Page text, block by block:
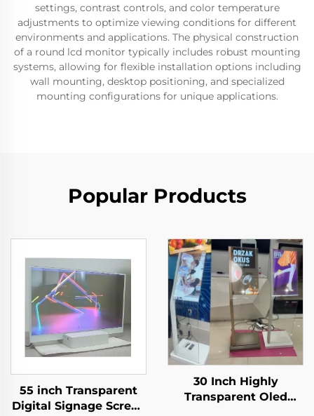
settings, contrast controls, and color temperature
adjustments to optimize viewing conditions for different
environments and applications. The physical construction
of a round lcd monitor typically includes robust mounting
systems, allowing for flexible installation options including
wall mounting, desktop positioning, and specialized
mounting configurations for unique applications.
Popular Products
55 inch Transparent
Digital Signage Screen
30 Inch Highly
Transparent Oled